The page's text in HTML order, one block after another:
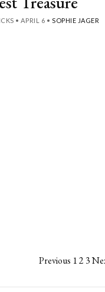
•APRIL 6 • SOPHIE JAGER
Previous 12 3